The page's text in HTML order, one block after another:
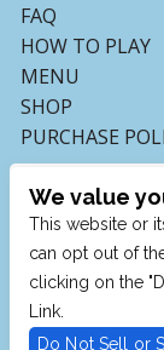
FAQ
HOW TO PLAY
MENU
SHOP
PURCHASE
We value
This website or
can opt out of
clicking on the
Link.
Do Not Sell or